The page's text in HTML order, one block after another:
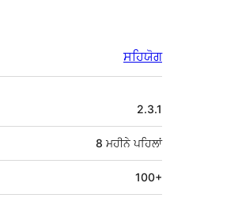
ਸਹਿਯੋਗ
2.3.1
8 ਮਹੀਨੇਪਹਿਲਾਂ
100+